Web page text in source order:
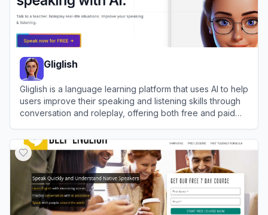
Gliglish
Gliglish is a language learning platform that uses AI to help
users improve their speaking and listening skills through
conversation and roleplay, offering both free and paid